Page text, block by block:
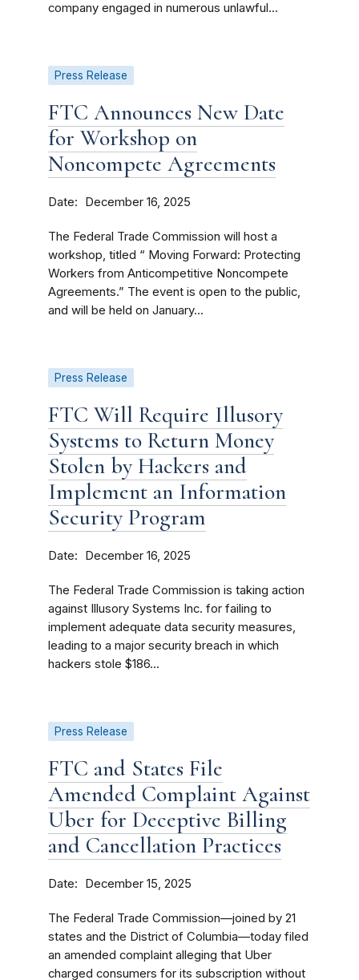
company engaged in numerous unlawful...
Press Release
FTC Announces New Date
for Workshop on
Noncompete Agreements
Date December 16, 2025
The Federal Trade Commission will host a
workshop, titled “ Moving Forward: Protecting
Workers from Anticompetitive Noncompete
Agreements.” The event is open to the public,
and will be held on January...
Press Release
FTC Will Require Illusory
Systems to Return Money
Stolen by Hackers and
Implement an Information
Security Program
Date December 16, 2025
The Federal Trade Commission is taking action
against Illusory Systems Inc. for failing to
implement adequate data security measures,
leading to a major security breach in which
hackers stole $186...
Press Release
FTC and States File
Amended Complaint Against
Uber for Deceptive Billing
and Cancellation Practices
Date December 15, 2025
The Federal Trade Commission—joined by 21
states and the District of Columbia—today filed
an amended complaint alleging that Uber
charged consumers for its subscription without